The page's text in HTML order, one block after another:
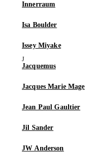
Innerraum
Isa Boulder
Issey Miyake
Jacquemus
Jacques Marie Mage
Jean Paul Gaultier
Jil Sander
JW Anderson